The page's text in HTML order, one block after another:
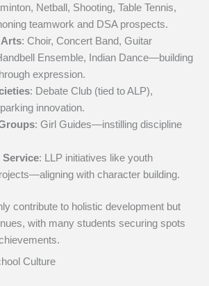
Netball, Shooting, Table Tennis,
teamwork and DSA prospects.
Arts: Choir, Concert Band, Guitar
Ensemble, Indian Dance—building
expression.
: Debate Club (tied to ALP),
innovation.
: Girl Guides—instilling discipline
: LLP initiatives like youth
with character building.
contribute to holistic development but
with many students securing spots
Culture